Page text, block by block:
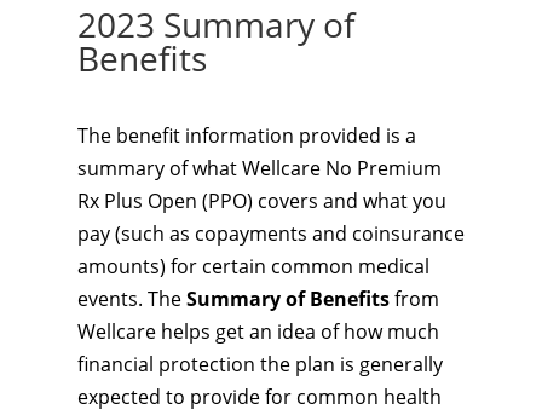
2023 Summary of
Benefits
The benefit information provided is a
summary of what Wellcare No Premium
Rx Plus Open (PPO) covers and what you
pay (such as copayments and coinsurance
amounts) for certain common medical
events. TheSummary of Benefitsfrom
Wellcare helps get an idea of how much
financial protection the plan is generally
expected to provide for common health